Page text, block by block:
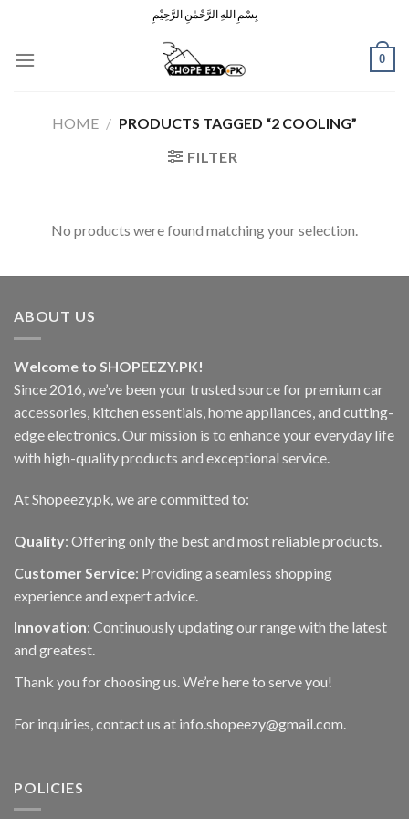
content
بِسْمِ اللهِ الرَّحْمٰنِ الرَّحِيْمِ
0
HOME / PRODUCTS TAGGED “2 COOLING”
FILTER
No products were found matching your selection.
ABOUT US
Welcome to SHOPEEZY.PK!
Since 2016, we’ve been your trusted source for premium car
accessories, kitchen essentials, home appliances, and cutting-
edge electronics. Our mission is to enhance your everyday life
with high-quality products and exceptional service.
At Shopeezy.pk, we are committed to:
Quality: Offering only the best and most reliable products.
Customer Service: Providing a seamless shopping
experience and expert advice.
Innovation: Continuously updating our range with the latest
and greatest.
Thank you for choosing us. We’re here to serve you!
For inquiries, contact us at info.shopeezy@gmail.com.
POLICIES